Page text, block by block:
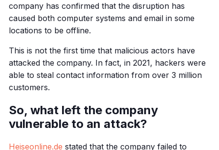
company has confirmed that the disruption has
caused both computer systems and email in some
locations to be offline.
This is not the first time that malicious actors have
attacked the company. In fact, in 2021, hackers were
able to steal contact information from over 3 million
customers.
So, what left the company
vulnerable to an attack?
Heiseonline.de stated that the company failed to